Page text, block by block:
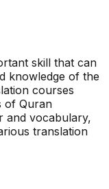
skill that can
knowledge of the
courses
of Quran
and vocabulary,
translation